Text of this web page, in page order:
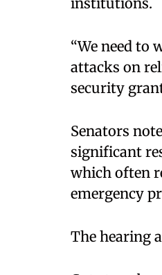
“We need to
attacks on
security
Senators
significant
which often
emergency
The hearing